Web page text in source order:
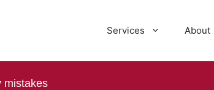
Services About
mistakes